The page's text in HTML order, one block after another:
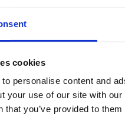
cookies
personalise content and
your use of our site with
that you’ve provided to